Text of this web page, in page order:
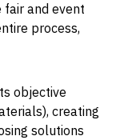
and event
process,
objective
creating
solutions